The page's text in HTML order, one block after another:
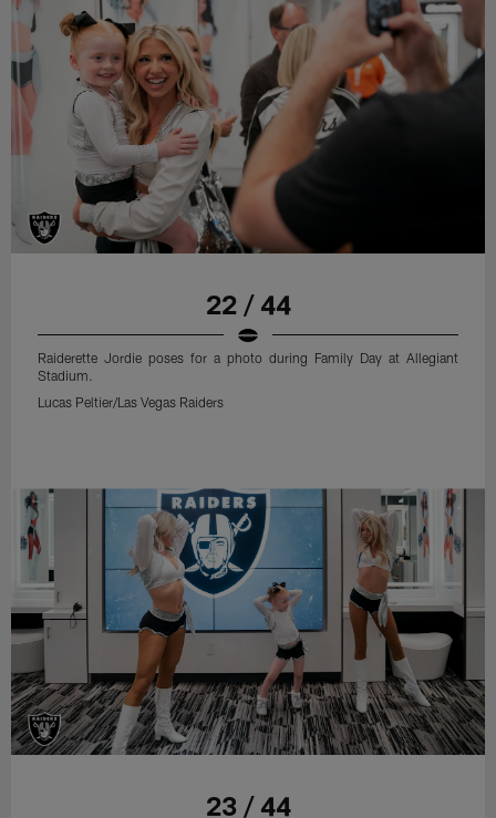
22 / 44
Raiderette Jordie poses for a photo during Family Day at Allegiant
Stadium.
Lucas Peltier/Las Vegas Raiders
23 / 44